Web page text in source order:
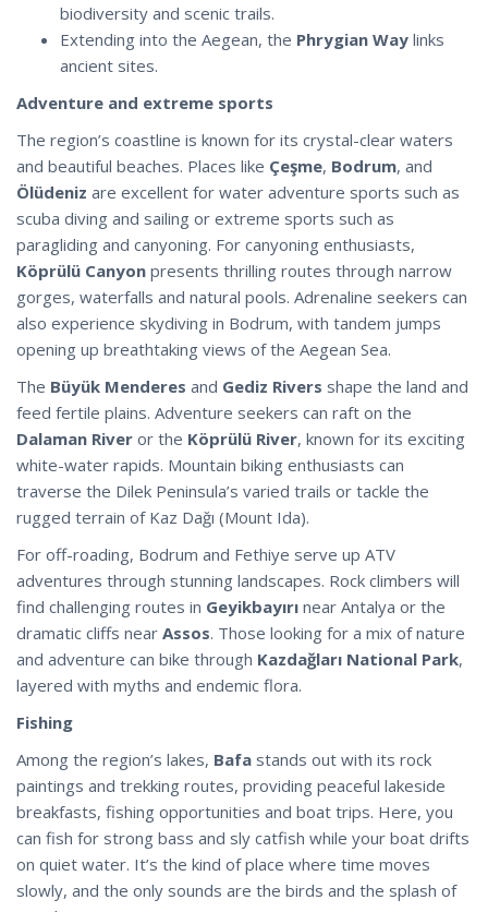
biodiversity and scenic trails.
Extending into the Aegean, the Phrygian Way links
ancient sites.
Adventure and extreme sports
The region’s coastline is known for its crystal-clear waters
and beautiful beaches. Places like Çeşme, Bodrum, and
Ölüdeniz are excellent for water adventure sports such as
scuba diving and sailing or extreme sports such as
paragliding and canyoning. For canyoning enthusiasts,
Köprülü Canyon presents thrilling routes through narrow
gorges, waterfalls and natural pools. Adrenaline seekers can
also experience skydiving in Bodrum, with tandem jumps
opening up breathtaking views of the Aegean Sea.
The Büyük Menderes and Gediz Rivers shape the land and
feed fertile plains. Adventure seekers can raft on the
Dalaman River or the Köprülü River, known for its exciting
white-water rapids. Mountain biking enthusiasts can
traverse the Dilek Peninsula’s varied trails or tackle the
rugged terrain of Kaz Dağı (Mount Ida).
For off-roading, Bodrum and Fethiye serve up ATV
adventures through stunning landscapes. Rock climbers will
find challenging routes in Geyikbayırı near Antalya or the
dramatic cliffs near Assos. Those looking for a mix of nature
and adventure can bike through Kazdağları National Park,
layered with myths and endemic flora.
Fishing
Among the region’s lakes, Bafa stands out with its rock
paintings and trekking routes, providing peaceful lakeside
breakfasts, fishing opportunities and boat trips. Here, you
can fish for strong bass and sly catfish while your boat drifts
on quiet water. It’s the kind of place where time moves
slowly, and the only sounds are the birds and the splash of